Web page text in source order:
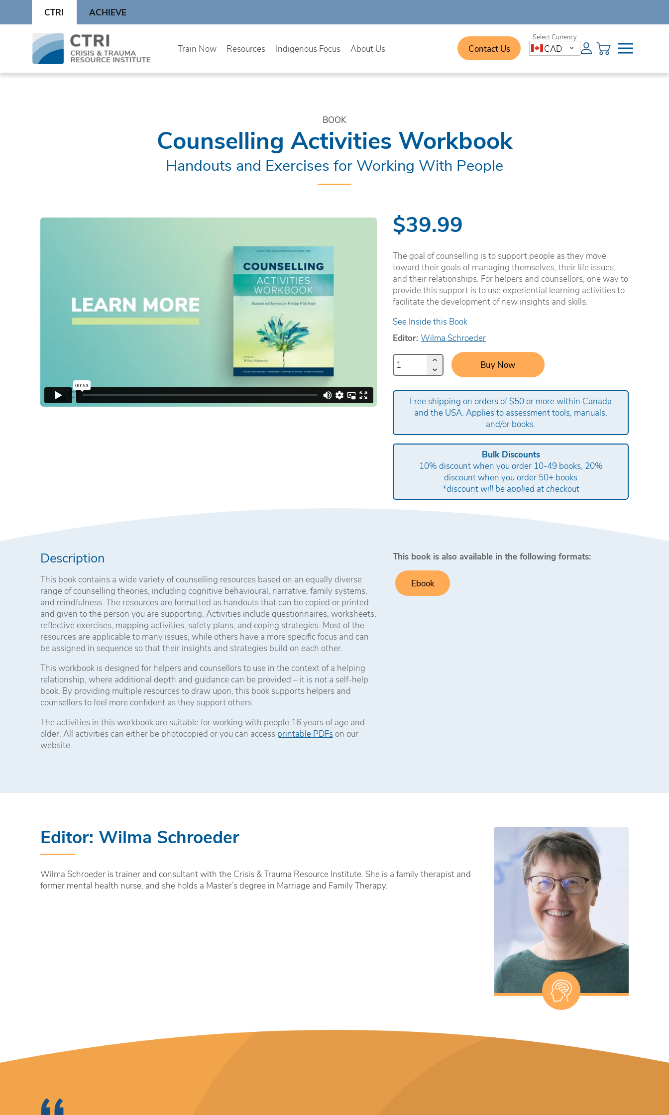
content
CTRI ACHIEVE
Train Now Resources Indigenous Focus About Us Contact Us CAD
BOOK
Counselling Activities Workbook
Handouts and Exercises for Working With People
$39.99
The goal of counselling is to support people as they move
toward their goals of managing themselves, their life issues,
and their relationships. For helpers and counsellors, one way to
provide this support is to use experiential learning activities to
facilitate the development of new insights and skills.
See Inside this Book
Editor:Wilma Schroeder
Buy Now
Free shipping on orders of $50 or more within Canada
and the USA. Applies to assessment tools, manuals,
and/or books.
Bulk Discounts
10% discount when you order 10-49 books, 20%
discount when you order 50+ books
*discount will be applied at checkout
Description
This book contains a wide variety of counselling resources based on an equally diverse
range of counselling theories, including cognitive behavioural, narrative, family systems,
and mindfulness. The resources are formatted as handouts that can be copied or printed
and given to the person you are supporting. Activities include questionnaires, worksheets,
reflective exercises, mapping activities, safety plans, and coping strategies. Most of the
resources are applicable to many issues, while others have a more specific focus and can
be assigned in sequence so that their insights and strategies build on each other.
This workbook is designed for helpers and counsellors to use in the context of a helping
relationship, where additional depth and guidance can be provided – it is nota self-help
book. By providing multiple resources to draw upon, this book supports helpers and
counsellors to feel more confident as they support others.
The activities in this workbook are suitable for working with people 16 years of age and
older. All activities can either be photocopied or you can access printable PDFson our
website.
This book is also available in the following formats:
Ebook
Editor: Wilma Schroeder
Wilma Schroeder is trainer and consultant with the Crisis & Trauma Resource Institute. She is a family therapist and
former mental health nurse, and she holds a Master’s degree in Marriage and Family Therapy.